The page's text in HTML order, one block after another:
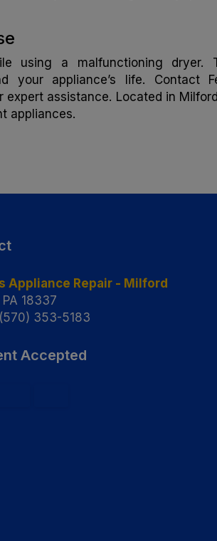
using a malfunctioning dryer.
your appliance’s life. Contact
assistance. Located in Milford,
appliances.
Appliance Repair - Milford
18337
353-5183
Accepted